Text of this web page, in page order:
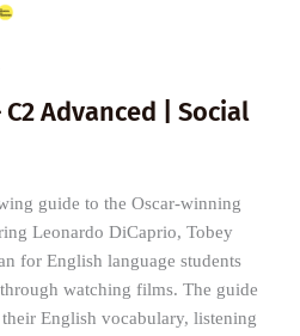
Advanced | Social
guide to the Oscar-winning
Leonardo DiCaprio, Tobey
for English language students
watching films. The guide
English vocabulary, listening